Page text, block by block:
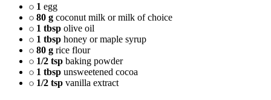
1 egg
80 g coconut milk or milk of choice
1 tbsp olive oil
1 tbsp honey or maple syrup
80 g rice flour
1/2 tsp baking powder
1 tbsp unsweetened cocoa
1/2 tsp vanilla extract